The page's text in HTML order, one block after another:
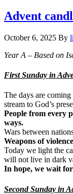
Advent
October 6, 2025 By
Year A – Based on
First Sunday in
The days are
stream to God’s
People from every
ways.
Wars between
Weapons of
Today we light the
will not live in dark
In hope, we wait
Second Sunday in